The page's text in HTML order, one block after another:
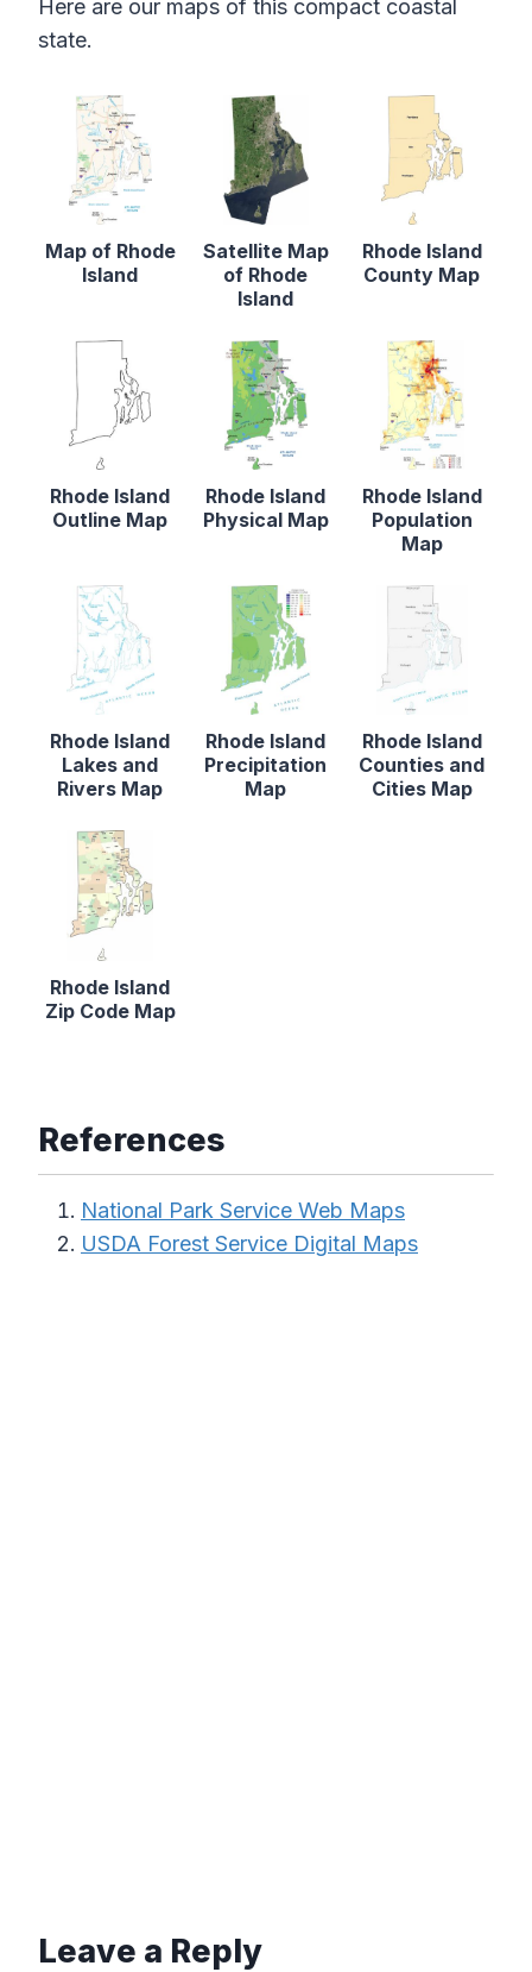
Here are our maps of this compact coastal
state.
Map of Rhode
Island
Satellite Map
of Rhode
Island
Rhode Island
County Map
Rhode Island
Outline Map
Rhode Island
Physical Map
Rhode Island
Population
Map
Rhode Island
Lakes and
Rivers Map
Rhode Island
Precipitation
Map
Rhode Island
Counties and
Cities Map
Rhode Island
Zip Code Map
References
National Park Service Web Maps
USDA Forest Service Digital Maps
Leave a Reply